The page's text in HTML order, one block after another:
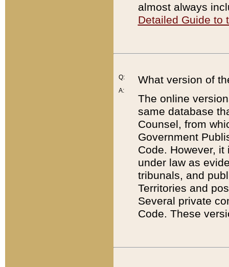
almost always
Detailed Guide to
Q:
A:
What version of
The online
same database
Counsel, from
Government
Code. However,
under law as
tribunals, and
Territories and
Several private
Code. These